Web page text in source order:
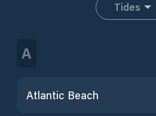
Tides
A
Atlantic Beach